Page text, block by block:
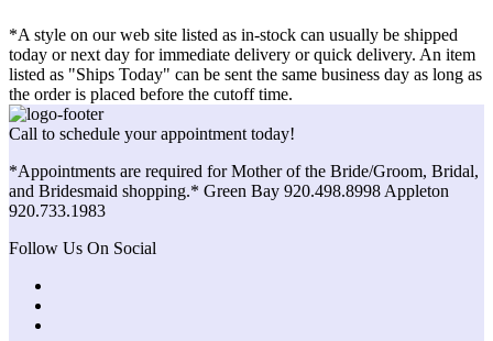
*A style on our web site listed as in-stock can usually be shipped
today or next day for immediate delivery or quick delivery. An item
listed as "Ships Today" can be sent the same business day as long as
the order is placed before the cutoff time.
Call to schedule your appointment today!
*Appointments are required for Mother of the Bride/Groom, Bridal,
and Bridesmaid shopping.* Green Bay 920.498.8998 Appleton
920.733.1983
Follow Us On Social